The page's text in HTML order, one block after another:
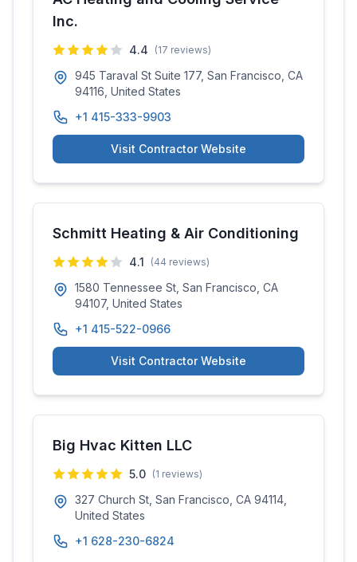
Inc.
4.4 (17 reviews)
945 Taraval St Suite 177, San Francisco, CA
94116, United States
+1 415-333-9903
Visit Contractor Website
Schmitt Heating & Air Conditioning
4.1 (44 reviews)
1580 Tennessee St, San Francisco, CA
94107, United States
+1 415-522-0966
Visit Contractor Website
Big Hvac Kitten LLC
5.0 (1 reviews)
327 Church St, San Francisco, CA 94114,
United States
+1 628-230-6824